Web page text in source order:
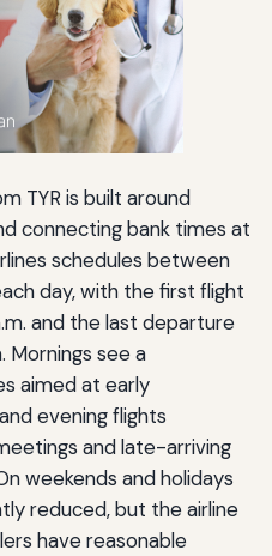
TYR is built around
connecting bank times at
schedules between
day, with the first flight
and the last departure
Mornings see a
aimed at early
evening flights
and late-arriving
weekends and holidays
reduced, but the airline
have reasonable